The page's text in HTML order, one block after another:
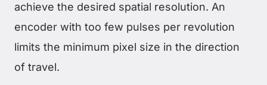
achieve the desired spatial resolution. An
encoder with too few pulses per revolution
limits the minimum pixel size in the direction
of travel.